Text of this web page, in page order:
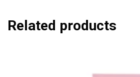
Related products